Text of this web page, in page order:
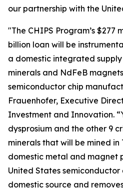
our partnership with the
"The CHIPS Program’s $277
billion loan will be
a domestic integrated
minerals and NdFeB
semiconductor chip
Frauenhofer, Executive
Investment and Innovation.
dysprosium and the other 9
minerals that will be mined in
domestic metal and magnet
United States
domestic source and